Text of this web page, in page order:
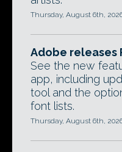
Thursday, August 6th,
Adobe releases
See the new
app, including
tool and the
font lists.
Thursday, August 6th,